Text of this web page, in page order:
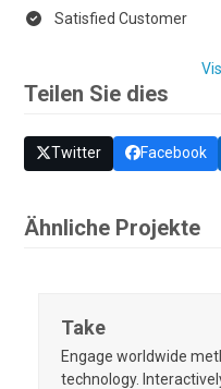
Satisfied Customer
Teilen Sie dies
Twitter Facebook
Ähnliche Projekte
Take
Engage worldwide
technology.